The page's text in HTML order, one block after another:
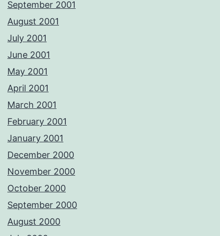
September 2001
August 2001
July 2001
June 2001
May 2001
April 2001
March 2001
February 2001
January 2001
December 2000
November 2000
October 2000
September 2000
August 2000